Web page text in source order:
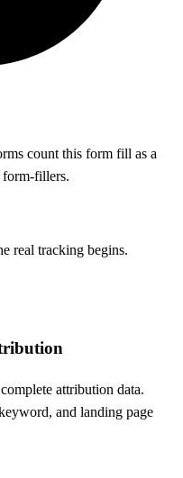
count this form fill as a
form-fillers.
real tracking begins.
attribution data.
and landing page